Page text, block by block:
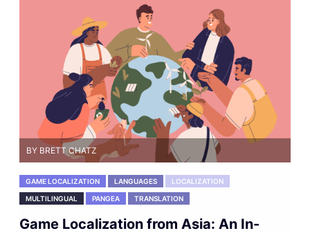
BY BRETT CHATZ
GAME LOCALIZATION LANGUAGES LOCALIZATION
MULTILINGUAL PANGEA TRANSLATION
Game Localization from Asia: An In-